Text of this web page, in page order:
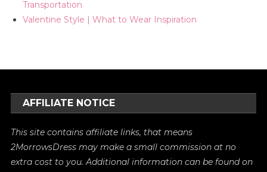
Transportation
Valentine Style | What to Wear Inspiration
AFFILIATE NOTICE
This site contains affiliate links, that means
2MorrowsDress may make a small commission at no
extra cost to you. Additional information can be found on